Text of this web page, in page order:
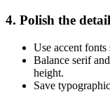
4. Polish the
Use accent
Balance serif
height.
Save